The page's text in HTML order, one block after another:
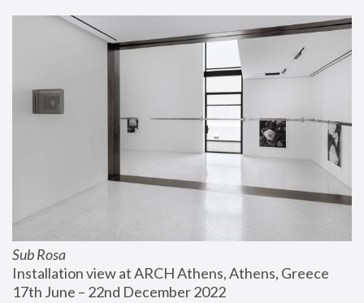
Sub Rosa
Installation view at ARCH Athens, Athens, Greece
17th June – 22nd December 2022